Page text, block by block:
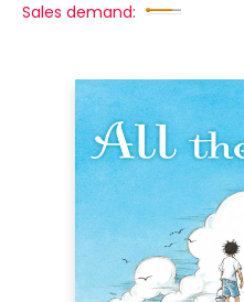
Sales demand: